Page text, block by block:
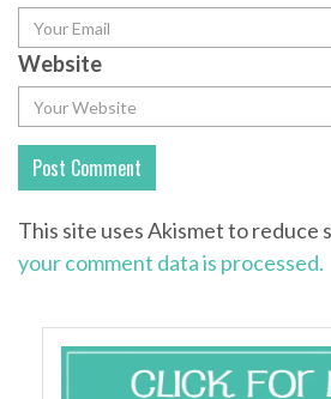
Website
This site uses Akismet to reduce
your comment data is processed.